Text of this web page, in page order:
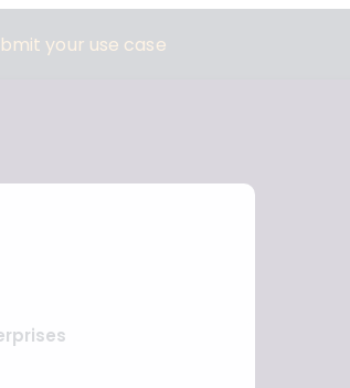
your use case